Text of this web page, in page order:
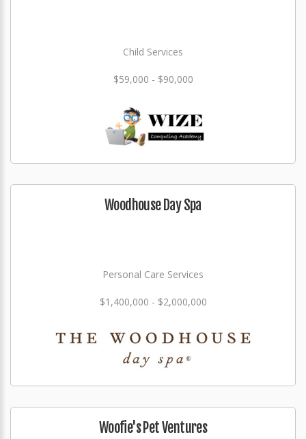
Child Services
$59,000 - $90,000
Woodhouse Day Spa
Personal Care Services
$1,400,000 - $2,000,000
Woofie's Pet Ventures